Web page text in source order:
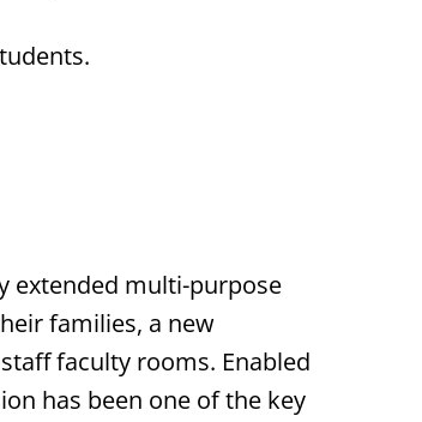
extended multi-purpose
families, a new
faculty rooms. Enabled
has been one of the key